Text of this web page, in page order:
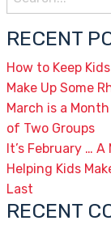
for:
RECENT
How to Keep
Make Up Some
March is a
of Two Groups
It’s February …
Helping Kids
Last
RECENT